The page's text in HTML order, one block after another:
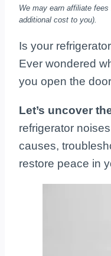
We may earn affiliate
additional cost to you).
Is your
Ever wondered
you open the
Let’s uncover
refrigerator
causes,
restore peace in